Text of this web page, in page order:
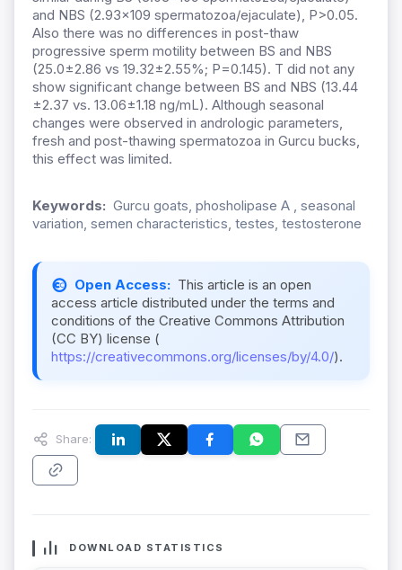
and NBS (2.93x109 spermatozoa/ejaculate), P>0.05.
Also there was no differences in post-thaw
progressive sperm motility between BS and NBS
(25.0±2.86 vs 19.32±2.55%; P=0.145). T did not any
show significant change between BS and NBS (13.44
±2.37 vs. 13.06±1.18 ng/mL). Although seasonal
changes were observed in andrologic parameters,
fresh and post-thawing spermatozoa in Gurcu bucks,
this effect was limited.
Keywords: Gurcu goats, phosholipase A , seasonal
variation, semen characteristics, testes, testosterone
Open Access: This article is an open
access article distributed under the terms and
conditions of the Creative Commons Attribution
(CC BY) license (
https://creativecommons.org/licenses/by/4.0/).
Share:
DOWNLOAD STATISTICS